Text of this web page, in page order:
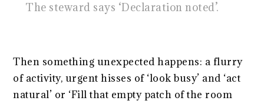
The steward says ‘Declaration noted’.
Then something unexpected happens: a flurry
of activity, urgent hisses of ‘look busy’ and ‘act
natural’ or ‘Fill that empty patch of the room